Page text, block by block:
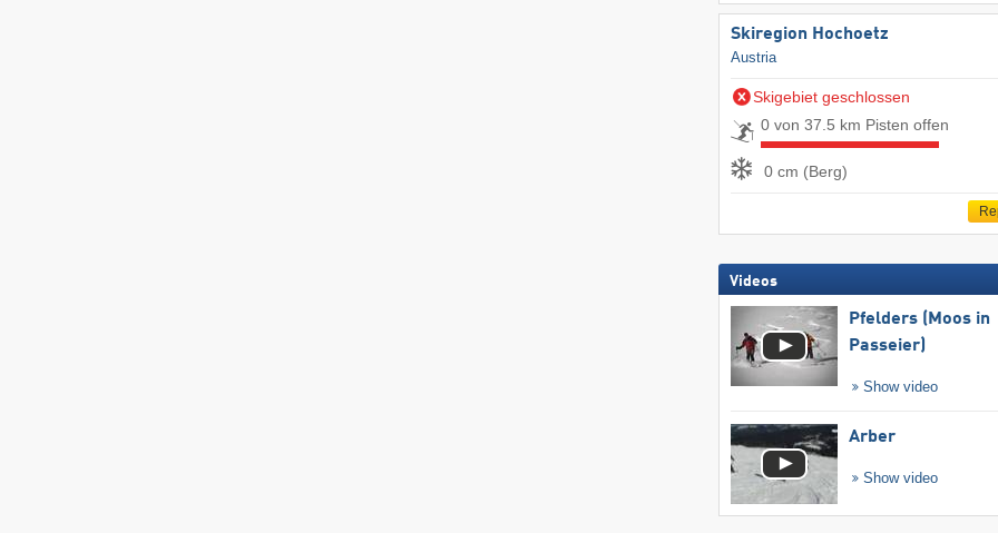
Skiregion Hochoetz
Austria
Skigebiet geschlossen
0 von 37.5 km Pisten offen
0 cm (Berg)
Videos
Pfelders (Moos in
Passeier)
Show video
Arber
Show video